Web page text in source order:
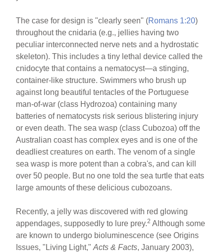
The case for design is "clearly seen" (Romans 1:20)
throughout the cnidaria (e.g., jellies having two
peculiar interconnected nerve nets and a hydrostatic
skeleton). This includes a tiny lethal device called the
cnidocyte that contains a nematocyst—a stinging,
container-like structure. Swimmers who brush up
against long beautiful tentacles of the Portuguese
man-of-war (class Hydrozoa) containing many
batteries of nematocysts risk serious blistering injury
or even death. The sea wasp (class Cubozoa) off the
Australian coast has complex eyes and is one of the
deadliest creatures on earth. The venom of a single
sea wasp is more potent than a cobra's, and can kill
over 50 people. But no one told the sea turtle that eats
large amounts of these delicious cubozoans.
Recently, a jelly was discovered with red glowing
appendages, supposedly to lure prey.2 Although some
are known to undergo bioluminescence (see Origins
Issues, "Living Light,"Acts & Facts, January 2003),